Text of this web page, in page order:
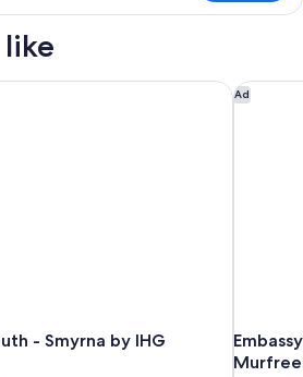
like
- Smyrna by IHG
- Smyrna by IHG Ad